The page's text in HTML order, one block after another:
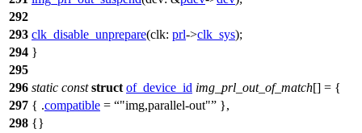
292
293 clk_disable_unprepare(clk: prl->clk_sys);
294 }
295
296 static const struct of_device_id img_prl_out_of_match[] = {
297 { .compatible = "img,parallel-out"
},
298 {}